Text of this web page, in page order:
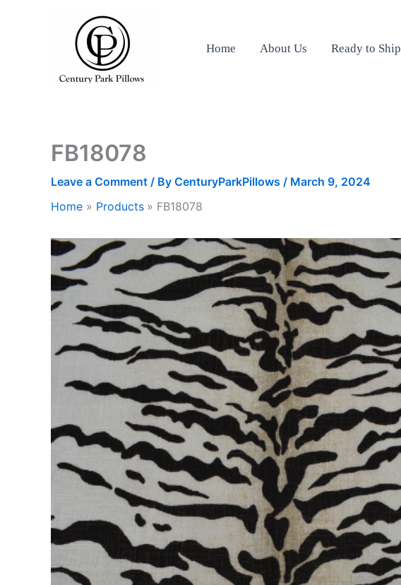
Home About Us Ready to Ship
FB18078
Leave a Comment / By CenturyParkPillows / March 9, 2024
Home
Products FB18078